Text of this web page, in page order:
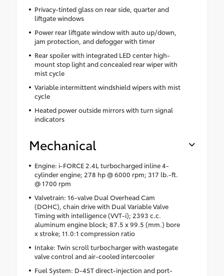
Privacy-tinted glass on rear side, quarter and
liftgate windows
Power rear liftgate window with auto up/down,
jam protection, and defogger with timer
Rear spoiler with integrated LED center high-
mount stop light and concealed rear wiper with
mist cycle
Variable intermittent windshield wipers with mist
cycle
Heated power outside mirrors with turn signal
indicators
Mechanical
Engine: i-FORCE 2.4L turbocharged inline 4-
cylinder engine; 278 hp @ 6000 rpm; 317 lb.-ft.
@ 1700 rpm
Valvetrain: 16-valve Dual Overhead Cam
(DOHC), chain drive with Dual Variable Valve
Timing with intelligence (VVT-i); 2393 c.c.
aluminum engine block; 87.5 x 99.5 (mm.) bore
x stroke; 11.0:1 compression ratio
Intake: Twin scroll turbocharger with wastegate
valve control and air-cooled intercooler
Fuel System: D-4ST direct-injection and port-